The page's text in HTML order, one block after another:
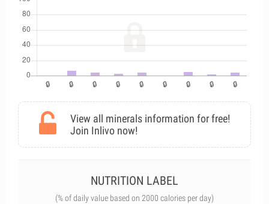
View all minerals information for free!
Join Inlivo now!
NUTRITION LABEL
(% of daily value based on 2000 calories per day)